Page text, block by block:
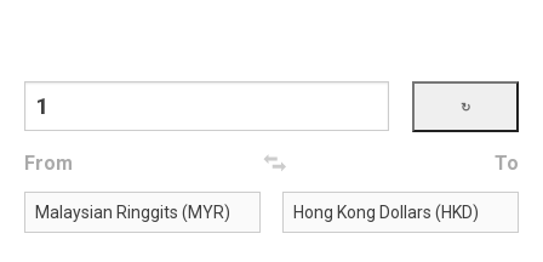
From To